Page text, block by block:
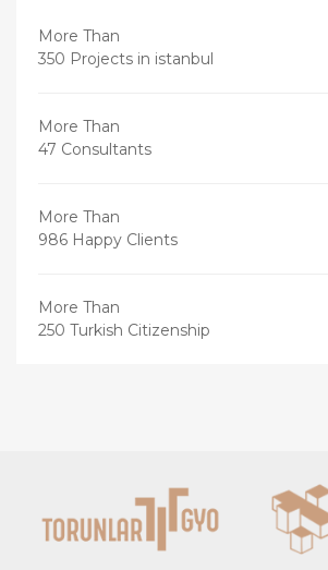
More Than
350 Projects in istanbul
More Than
47 Consultants
More Than
986 Happy Clients
More Than
250 Turkish Citizenship